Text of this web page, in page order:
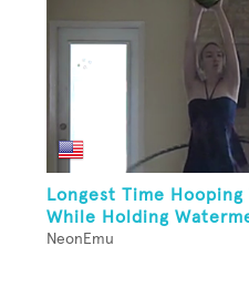
Longest Time Hooping
While Holding
NeonEmu